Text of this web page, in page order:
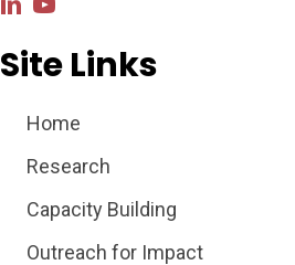
Site Links
Home
Research
Capacity Building
Outreach for Impact